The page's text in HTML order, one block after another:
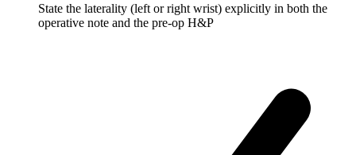
State the laterality (left or right wrist) explicitly in both the
operative note and the pre-op H&P